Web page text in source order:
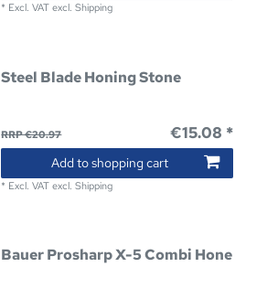
* Excl. VAT excl.Shipping
Steel Blade Honing Stone
RRP €20.97 €15.08 *
Add to shopping cart
* Excl. VAT excl.Shipping
Bauer Prosharp X-5 Combi Hone